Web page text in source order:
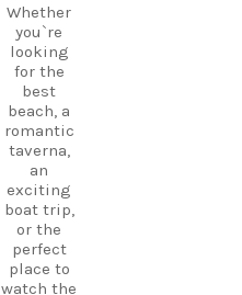
Whether
you`re
looking
for the
best
beach, a
romantic
taverna,
an
exciting
boat trip,
or the
perfect
place to
watch the